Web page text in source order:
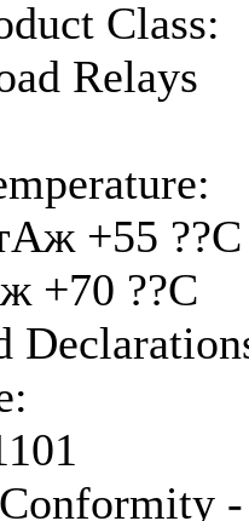
Class:
Relays
+55 ??C
+70 ??C